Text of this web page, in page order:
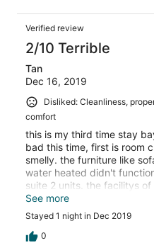
the condition is improving
Verified review
2/10 Terrible
Tan
Dec 16, 2019
Disliked: Cleanliness,
comfort
this is my third time stay
bad this time, first is room
smelly. the furniture like
water heated didn't
suite 2 units. the facilitys
too old , needs to repair
broken. we totally 8
after playing. i think i will
trip.
See more
Stayed 1 night in Dec 2019
0